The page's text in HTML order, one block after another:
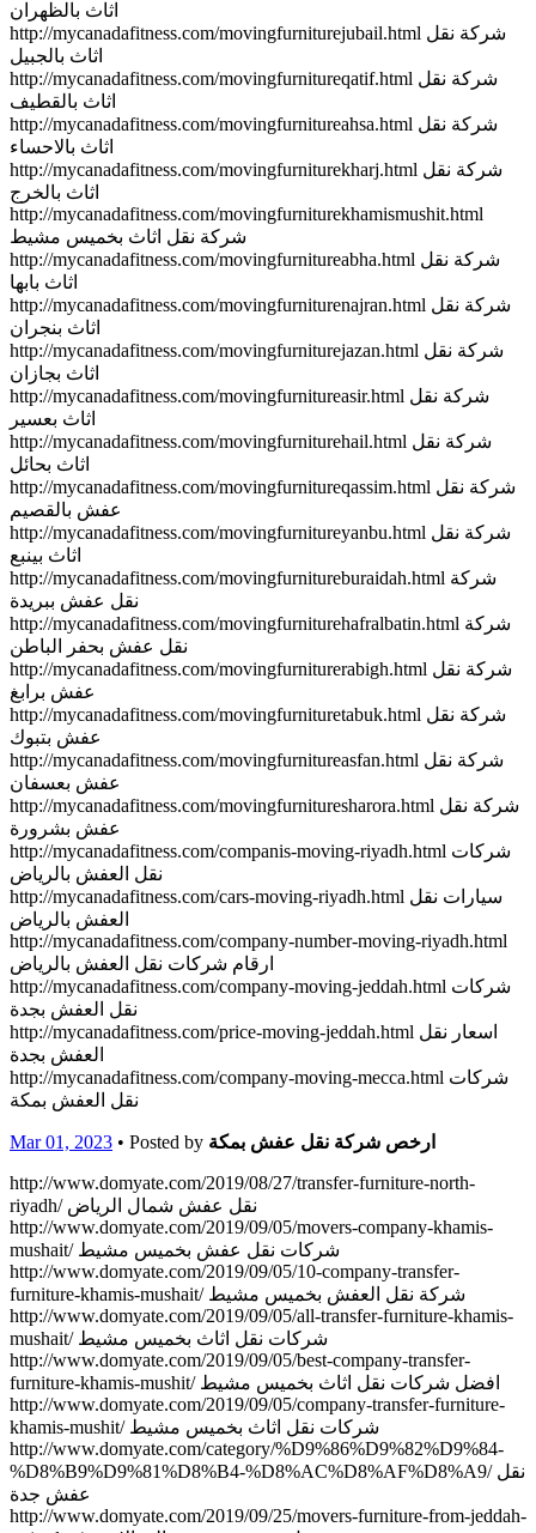
اثاث بالظهران
http://mycanadafitness.com/movingfurniturejubail.html شركة نقل
اثاث بالجبيل
http://mycanadafitness.com/movingfurnitureqatif.html شركة نقل
اثاث بالقطيف
http://mycanadafitness.com/movingfurnitureahsa.html شركة نقل
اثاث بالاحساء
http://mycanadafitness.com/movingfurniturekharj.html شركة نقل
اثاث بالخرج
http://mycanadafitness.com/movingfurniturekhamismushit.html
شركة نقل اثاث بخميس مشيط
http://mycanadafitness.com/movingfurnitureabha.html شركة نقل
اثاث بابها
http://mycanadafitness.com/movingfurniturenajran.html شركة نقل
اثاث بنجران
http://mycanadafitness.com/movingfurniturejazan.html شركة نقل
اثاث بجازان
http://mycanadafitness.com/movingfurnitureasir.html شركة نقل
اثاث بعسير
http://mycanadafitness.com/movingfurniturehail.html شركة نقل
اثاث بحائل
http://mycanadafitness.com/movingfurnitureqassim.html شركة نقل
عفش بالقصيم
http://mycanadafitness.com/movingfurnitureyanbu.html شركة نقل
اثاث بينبع
http://mycanadafitness.com/movingfurnitureburaidah.html شركة
نقل عفش ببريدة
http://mycanadafitness.com/movingfurniturehafralbatin.html شركة
نقل عفش بحفر الباطن
http://mycanadafitness.com/movingfurniturerabigh.html شركة نقل
عفش برابغ
http://mycanadafitness.com/movingfurnituretabuk.html شركة نقل
عفش بتبوك
http://mycanadafitness.com/movingfurnitureasfan.html شركة نقل
عفش بعسفان
http://mycanadafitness.com/movingfurnituresharora.html شركة نقل
عفش بشرورة
http://mycanadafitness.com/companis-moving-riyadh.html شركات
نقل العفش بالرياض
http://mycanadafitness.com/cars-moving-riyadh.html سيارات نقل
العفش بالرياض
http://mycanadafitness.com/company-number-moving-riyadh.html
ارقام شركات نقل العفش بالرياض
http://mycanadafitness.com/company-moving-jeddah.html شركات
نقل العفش بجدة
http://mycanadafitness.com/price-moving-jeddah.html اسعار نقل
العفش بجدة
http://mycanadafitness.com/company-moving-mecca.html شركات
نقل العفش بمكة
Mar 01, 2023 • Posted by ارخص شركة نقل عفش بمكة
http://www.domyate.com/2019/08/27/transfer-furniture-north-
riyadh/ نقل عفش شمال الرياض
http://www.domyate.com/2019/09/05/movers-company-khamis-
mushait/ شركات نقل عفش بخميس مشيط
http://www.domyate.com/2019/09/05/10-company-transfer-
furniture-khamis-mushait/ شركة نقل العفش بخميس مشيط
http://www.domyate.com/2019/09/05/all-transfer-furniture-khamis-
mushait/ شركات نقل اثاث بخميس مشيط
http://www.domyate.com/2019/09/05/best-company-transfer-
furniture-khamis-mushit/ افضل شركات نقل اثاث بخميس مشيط
http://www.domyate.com/2019/09/05/company-transfer-furniture-
khamis-mushit/ شركات نقل اثاث بخميس مشيط
http://www.domyate.com/category/%D9%86%D9%82%D9%84-
%D8%B9%D9%81%D8%B4-%D8%AC%D8%AF%D8%A9/ نقل
عفش جدة
http://www.domyate.com/2019/09/25/movers-furniture-from-jeddah-